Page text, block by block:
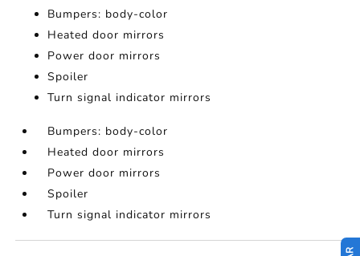
Bumpers: body-color
Heated door mirrors
Power door mirrors
Spoiler
Turn signal indicator mirrors
Bumpers: body-color
Heated door mirrors
Power door mirrors
Spoiler
Turn signal indicator mirrors